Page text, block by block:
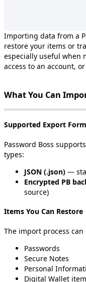
Importing data from a
restore your items or
especially useful when
access to an account, or
WhatYou Can
Supported Export
Password Boss supports
types:
JSON (.json) —
Encrypted PB
source)
Items You Can Restore
The import process can
Passwords
Secure Notes
Personal
Digital Wallet